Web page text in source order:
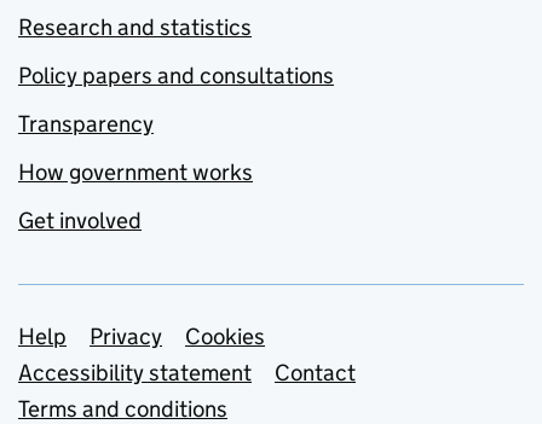
Research and statistics
Policy papers and consultations
Transparency
How government works
Get involved
Support links
Help Privacy
Cookies
Accessibility statement
Contact
Terms and conditions